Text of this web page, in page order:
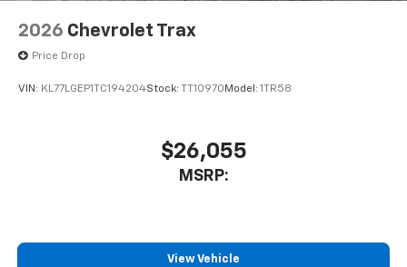
2026 Chevrolet Trax
Price Drop
VIN: KL77LGEP1TC194204Stock: TT10970 Model: 1TR58
$26,055
MSRP:
View Vehicle